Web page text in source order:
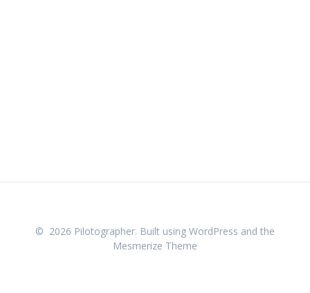
© 2026 Pilotographer. Built using WordPress and the
Mesmerize Theme